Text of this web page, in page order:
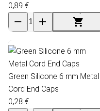
0,89 €
Green Silicone 6 mm Metal
Cord End Caps
0,28 €